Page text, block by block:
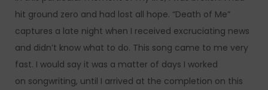
hit ground zero and had lost all hope. “Death of Me”
captures a late night when I received excruciating news
and didn’t know what to do. This song came to me very
fast. I would say it was a matter of days I worked
on songwriting, until I arrived at the completion on this